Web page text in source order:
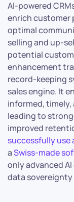
AI-powered
enrich customer
optimal
selling and up-
potential
enhancement
record-keeping
sales engine. It
informed,
leading to
improved
successfully use
aSwiss-made
only advanced
data